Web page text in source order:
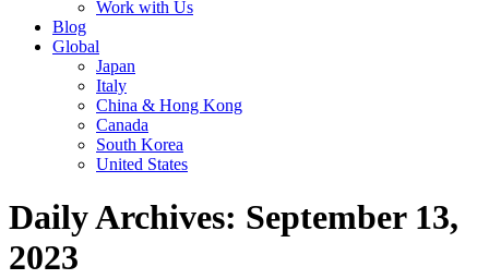
Work with Us
Blog
Global
Japan
Italy
China & Hong Kong
Canada
South Korea
United States
Daily Archives: September 13,
2023